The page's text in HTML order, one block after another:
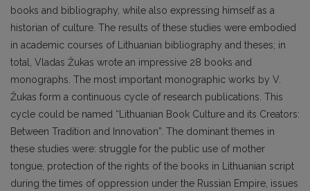
books and bibliography, while also expressing himself as a
historian of culture. The results of these studies were embodied
in academic courses of Lithuanian bibliography and theses; in
total, Vladas Žukas wrote an impressive 28 books and
monographs. The most important monographic works by V.
Žukas form a continuous cycle of research publications. This
cycle could be named “Lithuanian Book Culture and its Creators:
Between Tradition and Innovation”. The dominant themes in
these studies were: struggle for the public use of mother
tongue, protection of the rights of the books in Lithuanian script
during the times of oppression under the Russian Empire, issues